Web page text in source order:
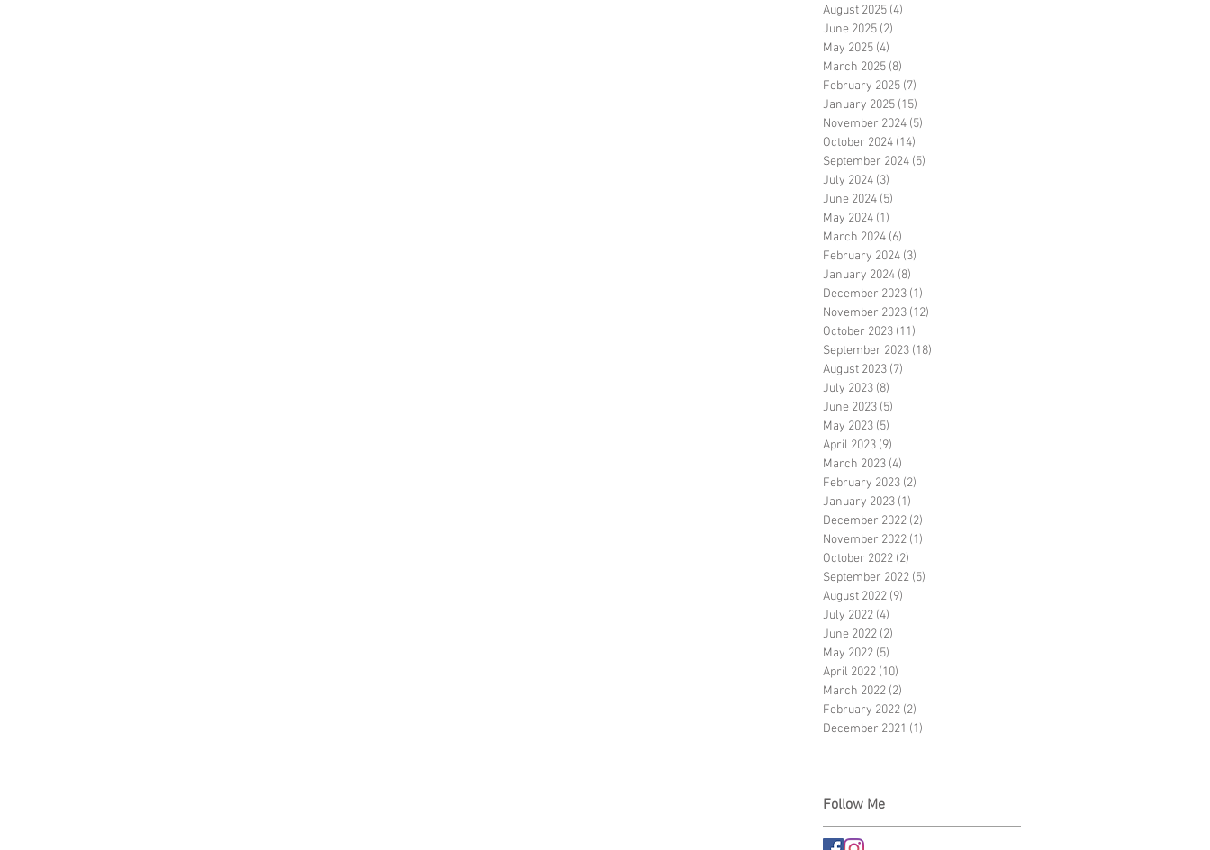
August 2025 (4)
June 2025 (2)
May 2025 (4)
March 2025 (8)
February 2025 (7)
January 2025 (15)
November 2024 (5)
October 2024 (14)
September 2024 (5)
July 2024 (3)
June 2024 (5)
May 2024 (1)
March 2024 (6)
February 2024 (3)
January 2024 (8)
December 2023 (1)
November 2023 (12)
October 2023 (11)
September 2023 (18)
August 2023 (7)
July 2023 (8)
June 2023 (5)
May 2023 (5)
April 2023 (9)
March 2023 (4)
February 2023 (2)
January 2023 (1)
December 2022 (2)
November 2022 (1)
October 2022 (2)
September 2022 (5)
August 2022 (9)
July 2022 (4)
June 2022 (2)
May 2022 (5)
April 2022 (10)
March 2022 (2)
February 2022 (2)
December 2021 (1)
Follow Me